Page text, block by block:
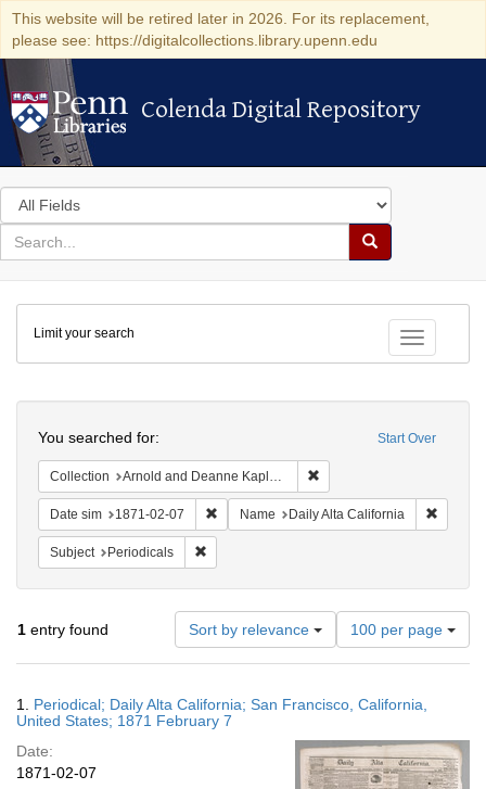
This website will be retired later in 2026. For its replacement,
please see: https://digitalcollections.library.upenn.edu
Colenda Digital Repository
Colenda Digital Repository
Search
in
for
search
Search
Colenda
Digital
Repository
Toggle
Limit your search
Start Over
You searched for:
Collection Arnold and Deanne Kaplan Collection of Early American Judaica (University of Pennsylvania)
Date sim 1871-02-07 Remove constraint Date sim: 1871-02-07
Name Daily Alta California
Subject Periodicals
1 entry found Sort by relevance
Number
of
results
display
page
100 per page
Results
1. Periodical; Daily Alta California; San Francisco, California,
United States; 1871 February 7
Date:
1871-02-07